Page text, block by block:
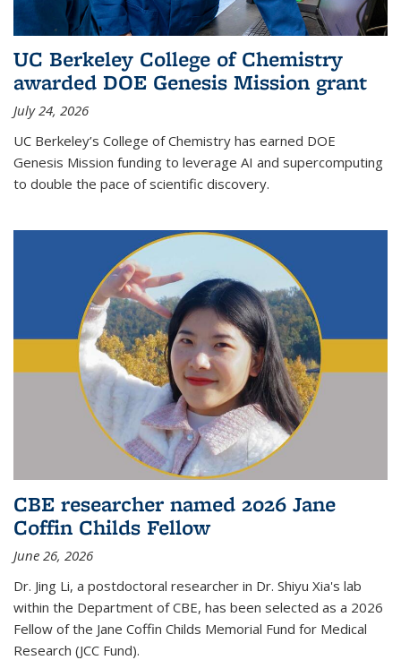
UC Berkeley College of Chemistry
awarded DOE Genesis Mission grant
July 24, 2026
UC Berkeley’s College of Chemistry has earned DOE
Genesis Mission funding to leverage AI and supercomputing
to double the pace of scientific discovery.
CBE researcher named 2026 Jane
Coffin Childs Fellow
June 26, 2026
Dr. Jing Li, a postdoctoral researcher in Dr. Shiyu Xia's lab
within the Department of CBE, has been selected as a 2026
Fellow of the Jane Coffin Childs Memorial Fund for Medical
Research (JCC Fund).